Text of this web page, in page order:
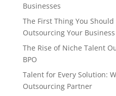
Businesses
The First Thing You Should
Outsourcing Your Business
The Rise of Niche Talent
BPO
Talent for Every Solution:
Outsourcing Partner